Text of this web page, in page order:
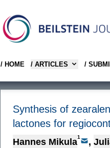
/ HOME / ARTICLES /
Synthesis of
lactones for
Hannes Mikula1 ,